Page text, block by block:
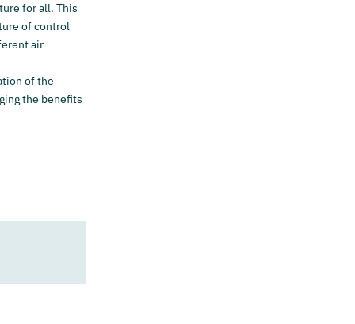
for all. This
of control
air
of the
the benefits